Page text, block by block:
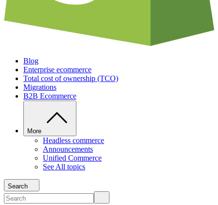
Blog
Enterprise ecommerce
Total cost of ownership (TCO)
Migrations
B2B Ecommerce
More
Headless commerce
Announcements
Unified Commerce
See All topics
Search